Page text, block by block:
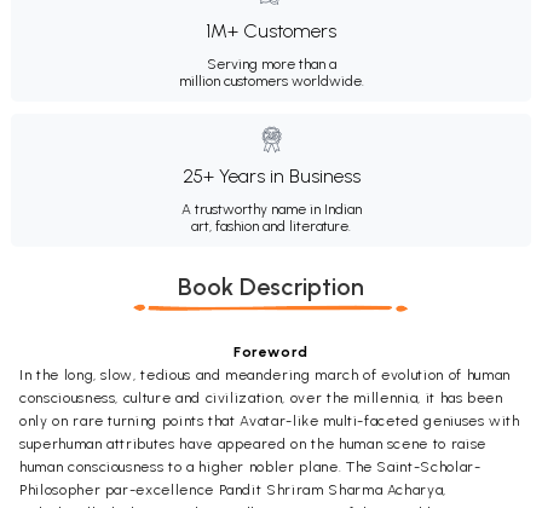
1M+ Customers
Serving more than a
million customers worldwide.
25+ Years in Business
A trustworthy name in Indian
art, fashion and literature.
Book Description
Foreword
In the long, slow, tedious and meandering march of evolution of human
consciousness, culture and civilization, over the millennia, it has been
only on rare turning points that Avatar-like multi-faceted geniuses with
superhuman attributes have appeared on the human scene to raise
human consciousness to a higher nobler plane. The Saint-Scholar-
Philosopher par-excellence Pandit Shriram Sharma Acharya,